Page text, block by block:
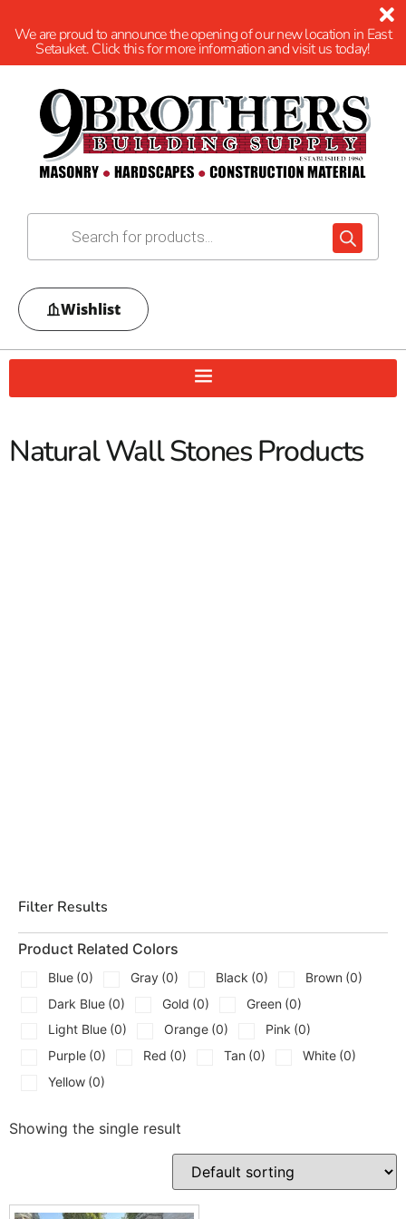
We are proud to announce the opening of our new location in East
Setauket. Click this for more information and visit us today!
Wishlist
Natural Wall Stones Products
Heavier, split-face pieces for dry stack retaining
runs
Flat cap stones to finish the top course clean
Corner and return pieces to keep lines tight at
transitions
Random bed and ledgestone options for different
joint patterns
Palletized, roughly squared units for quicker
footage on straight walls
Tip we give in the yard, pull two or three pallets at once
Filter Results
Product Related Colors
Blue (0) Gray (0) Black (0) Brown (0)
Dark Blue (0) Gold (0) Green (0)
Light Blue (0) Orange (0) Pink (0)
Purple (0) Red (0) Tan (0) White (0)
Yellow (0)
Showing the single result